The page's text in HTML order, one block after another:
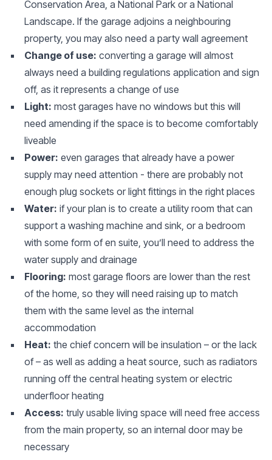
Conservation Area, a National Park or a National
Landscape. If the garage adjoins a neighbouring
property, you may also need a party wall agreement
Change of use: converting a garage will almost
always need a building regulations application and sign
off, as it represents a change of use
Light: most garages have no windows but this will
need amending if the space is to become comfortably
liveable
Power: even garages that already have a power
supply may need attention - there are probably not
enough plug sockets or light fittings in the right places
Water: if your plan is to create a utility room that can
support a washing machine and sink, or a bedroom
with some form of en suite, you’ll need to address the
water supply and drainage
Flooring: most garage floors are lower than the rest
of the home, so they will need raising up to match
them with the same level as the internal
accommodation
Heat: the chief concern will be insulation – or the lack
of – as well as adding a heat source, such as radiators
running off the central heating system or electric
underfloor heating
Access: truly usable living space will need free access
from the main property, so an internal door may be
necessary